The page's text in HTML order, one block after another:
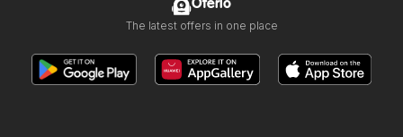
Oferlo
The latest offers in one place